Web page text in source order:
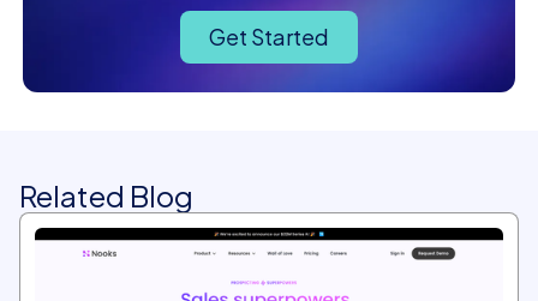
Get Started
Related Blog